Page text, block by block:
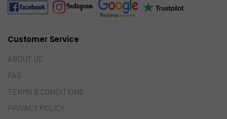
Customer Service
ABOUT US
FAQ
TERMS & CONDITIONS
PRIVACY POLICY